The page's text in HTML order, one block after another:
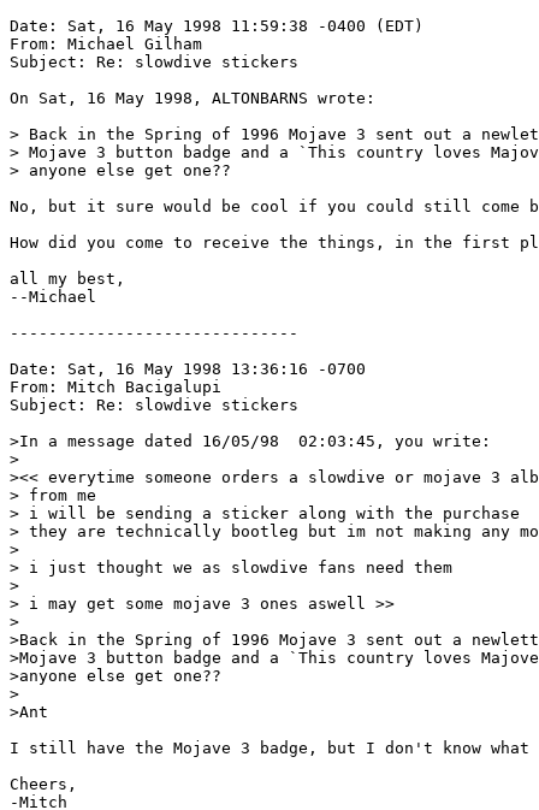
Date: Sat, 16 May 1998 11:59:38 -0400 (EDT)
From: Michael Gilham
Subject: Re: slowdive stickers
On Sat, 16 May 1998, ALTONBARNS wrote:
> Back in the Spring of 1996 Mojave 3 sent out a
> Mojave 3 button badge and a `This country loves
> anyone else get one??
No, but it sure would be cool if you could still come
How did you come to receive the things, in the first
all my best,
--Michael
------------------------------
Date: Sat, 16 May 1998 13:36:16 -0700
From: Mitch Bacigalupi
Subject: Re: slowdive stickers
>In a message dated 16/05/98  02:03:45, you write:
>
><< everytime someone orders a slowdive or mojave 3
> from me
> i will be sending a sticker along with the purchase
> they are technically bootleg but im not making any
>
> i just thought we as slowdive fans need them
>
> i may get some mojave 3 ones aswell >>
>
>Back in the Spring of 1996 Mojave 3 sent out a
>Mojave 3 button badge and a `This country loves
>anyone else get one??
>
>Ant
I still have the Mojave 3 badge, but I don't know what
Cheers,
-Mitch